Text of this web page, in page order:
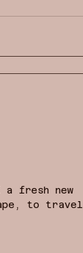
fresh new
to travel